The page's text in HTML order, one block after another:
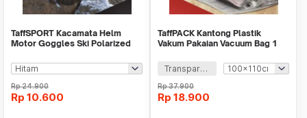
TaffSPORT Kacamata Helm
Motor Goggles Ski Polarized
Rp24.900
Rp 10.600
TaffPACK Kantong Plastik
Vakum Pakaian Vacuum Bag 1
Transparan
Rp37.900
Rp 18.900